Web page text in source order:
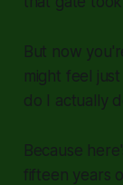
But now
might feel
do I actually
Because
fifteen years